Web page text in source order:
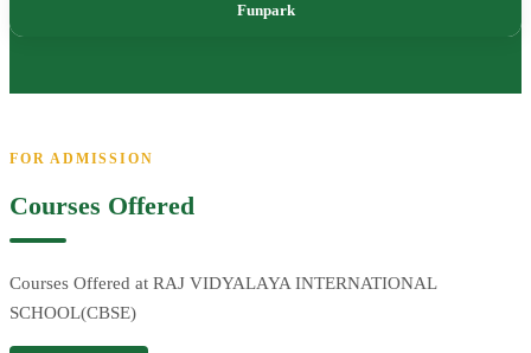
Funpark
FOR ADMISSION
Courses Offered
Courses Offered at RAJ VIDYALAYA INTERNATIONAL
SCHOOL(CBSE)